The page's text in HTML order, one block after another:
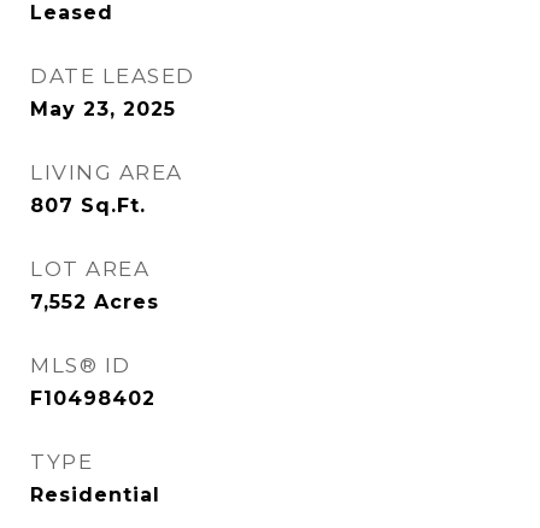
Leased
DATE LEASED
May 23, 2025
LIVING AREA
807 Sq.Ft.
LOT AREA
7,552 Acres
MLS® ID
F10498402
TYPE
Residential